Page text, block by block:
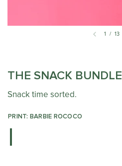
1 / 13
THE SNACK BUNDLE
Snack time sorted.
PRINT: BARBIE ROCOCO